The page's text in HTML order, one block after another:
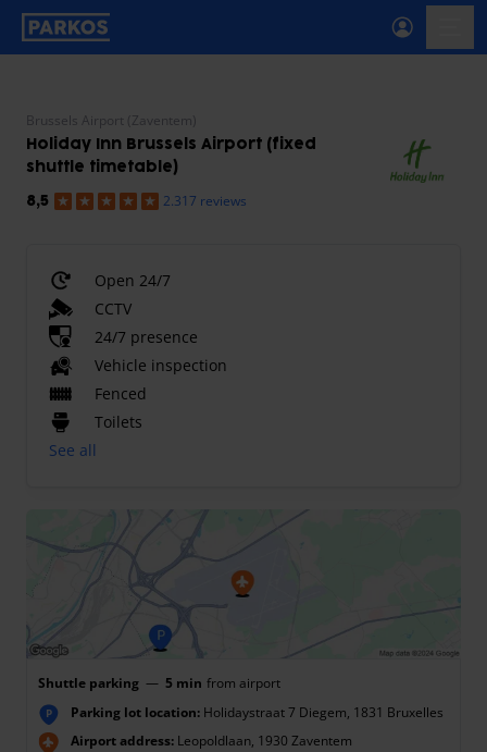
primary-navigation-label
Brussels Airport (Zaventem)
Holiday Inn Brussels Airport (fixed
shuttle timetable)
8,5 2.317 reviews
Open 24/7
CCTV
24/7 presence
Vehicle inspection
Fenced
Toilets
See all
Shuttle parking — 5 min from airport
P Parking lot location: Holidaystraat 7 Diegem, 1831 Bruxelles
Airport address: Leopoldlaan, 1930 Zaventem